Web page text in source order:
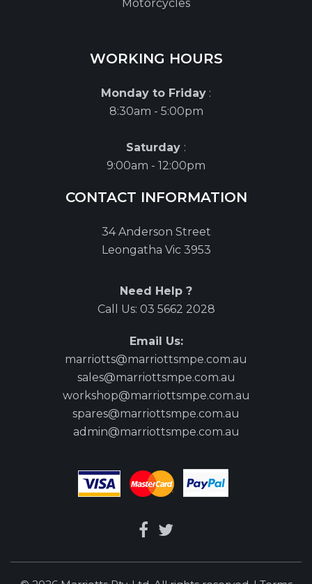
Motorcycles
WORKING HOURS
Monday to Friday :
8:30am - 5:00pm
Saturday :
9:00am - 12:00pm
CONTACT INFORMATION
34 Anderson Street
Leongatha Vic 3953
Need Help ?
Call Us: 03 5662 2028
Email Us:
marriotts@marriottsmpe.com.au
sales@marriottsmpe.com.au
workshop@marriottsmpe.com.au
spares@marriottsmpe.com.au
admin@marriottsmpe.com.au